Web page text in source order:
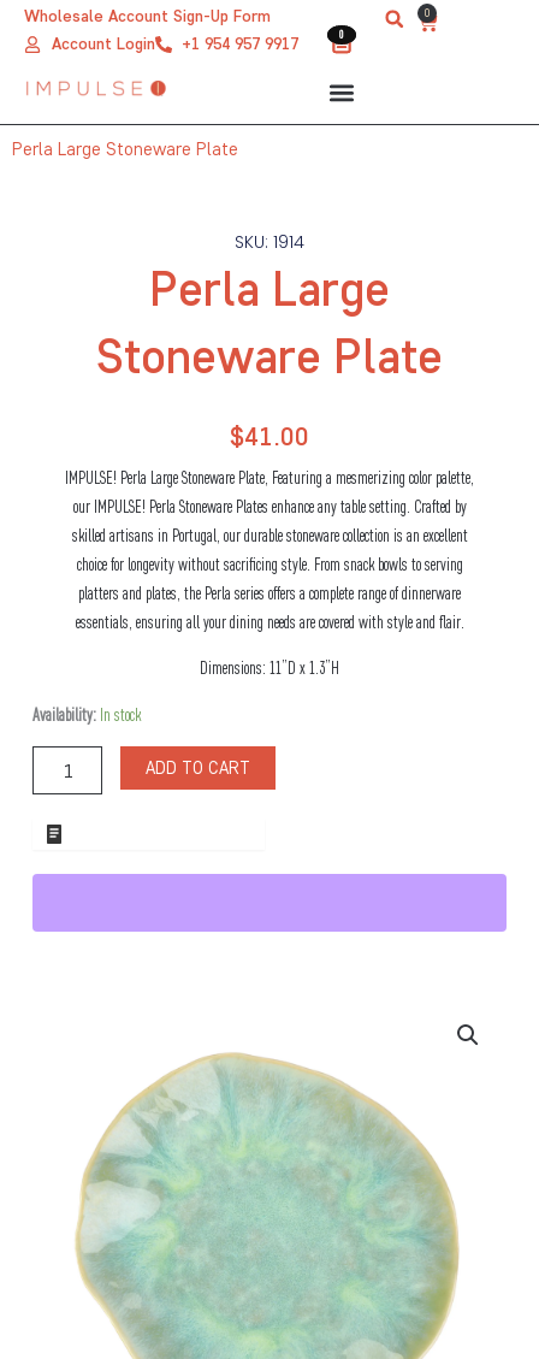
Wholesale Account Sign-Up Form
Account Login
+1 954 957 9917 0
0
Cart
0
Perla Large Stoneware Plate
SKU: 1914
Perla Large
Stoneware Plate
$41.00
IMPULSE! Perla Large Stoneware Plate, Featuring a mesmerizing color palette,
our IMPULSE! Perla Stoneware Plates enhance any table setting. Crafted by
skilled artisans in Portugal, our durable stoneware collection is an excellent
choice for longevity without sacrificing style. From snack bowls to serving
platters and plates, the Perla series offers a complete range of dinnerware
essentials, ensuring all your dining needs are covered with style and flair.
Dimensions: 11”D x 1.3”H
Availability: In stock
Perla
ADD TO CART